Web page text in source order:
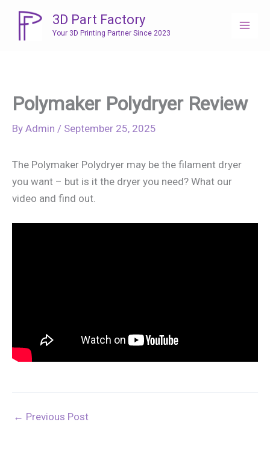
content
3D Part Factory
Your 3D Printing Partner Since 2023
Polymaker Polydryer Review
By Admin / September 25, 2025
The Polymaker Polydryer may be the filament dryer
you want – but is it the dryer you need? What our
video and find out.
← Previous Post